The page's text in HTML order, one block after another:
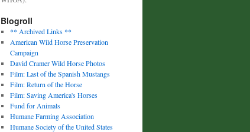
Blogroll
** Archived Links **
American Wild Horse Preservation
Campaign
David Cramer Wild Horse Photos
Film: Last of the Spanish Mustangs
Film: Return of the Horse
Film: Saving America's Horses
Fund for Animals
Humane Farming Association
Humane Society of the United States